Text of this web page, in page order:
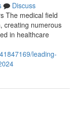
Discuss
The medical field
creating numerous
in healthcare
leading-